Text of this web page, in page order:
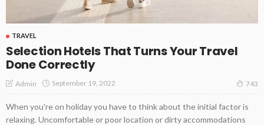
TRAVEL
Selection Hotels That Turns Your Travel
Done Correctly
Admin September 19, 2022 743
When you're on holiday you have to think about the initial factor is
relaxing. Uncomfortable or poor location or dirty accommodations